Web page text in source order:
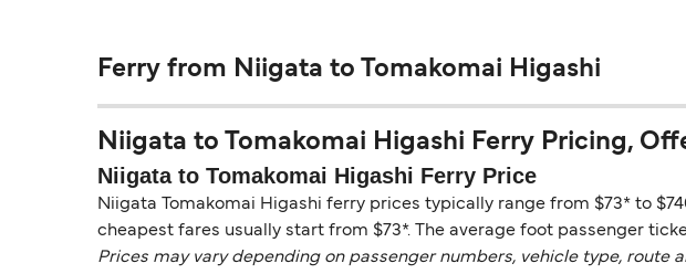
Ferry from Niigata to Tomakomai Higashi
Niigata to Tomakomai Higashi Ferry Pricing,
Niigata to Tomakomai Higashi Ferry Price
Niigata Tomakomai Higashi ferry prices typically range from $73* to
cheapest fares usually start from $73*. The average foot passenger
Prices may vary depending on passenger numbers, vehicle type,